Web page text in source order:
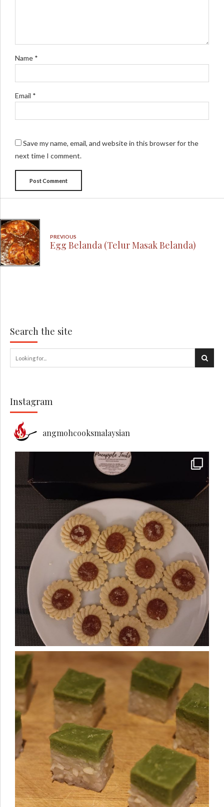
Name *
Email *
Save my name, email, and website in this browser for the
next time I comment.
Post Comment
PREVIOUS
Egg Belanda (Telur Masak Belanda)
Search the site
Instagram
angmohcooksmalaysian